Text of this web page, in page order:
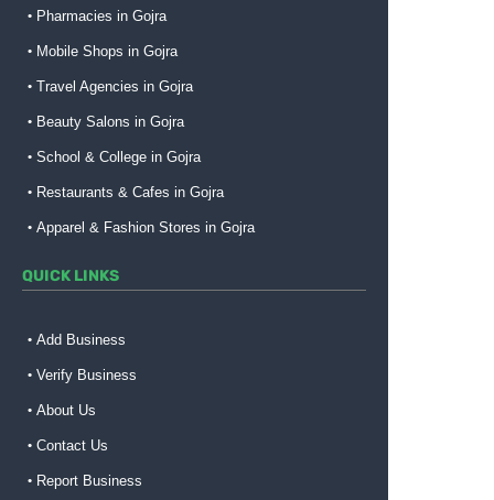
Pharmacies in Gojra
Mobile Shops in Gojra
Travel Agencies in Gojra
Beauty Salons in Gojra
School & College in Gojra
Restaurants & Cafes in Gojra
Apparel & Fashion Stores in Gojra
QUICK LINKS
Add Business
Verify Business
About Us
Contact Us
Report Business